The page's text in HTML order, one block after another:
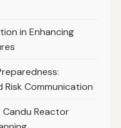
in Enhancing
Communication
Candu Reactor